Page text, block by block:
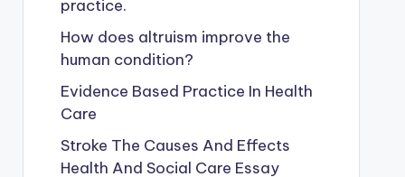
practice.
How does altruism improve the
human condition?
Evidence Based Practice In Health
Care
Stroke The Causes And Effects
Health And Social Care Essay